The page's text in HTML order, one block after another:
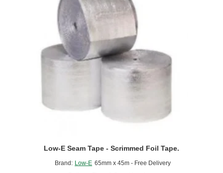
Brand: Low-E 65mm x 45m - Free Delivery
Low-E Seam Tape - Scrimmed Foil Tape.